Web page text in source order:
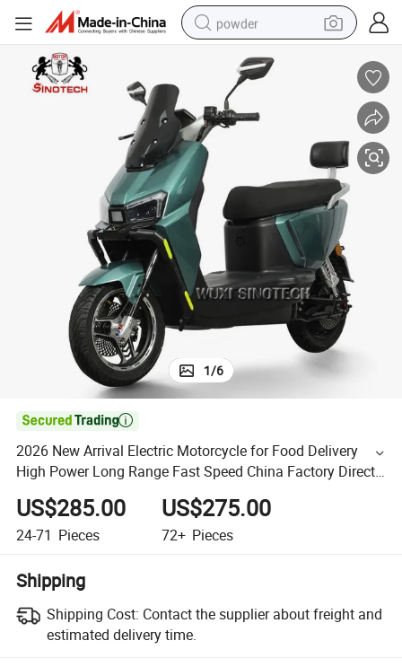
powder
electric bike
pullover hoody
basketball shoe
dirt bike
shoulder bag
1/6

2026 New Arrival Electric Motorcycle for Food Delivery
High Power Long Range Fast Speed China Factory Direct
Supply
US$285.00
24-71 Pieces
US$275.00
72+ Pieces
Shipping
Shipping Cost: Contact the supplier about freight and
estimated delivery time.
MOTOR  48/60V 350W Brushless CONTROLLER 48/60V 6tube or